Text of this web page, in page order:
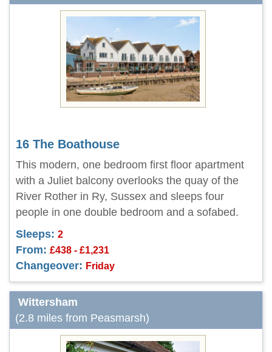
16 The Boathouse
This modern, one bedroom first floor apartment
with a Juliet balcony overlooks the quay of the
River Rother in Ry, Sussex and sleeps four
people in one double bedroom and a sofabed.
Sleeps: 2
From: £438 - £1,231
Changeover: Friday
Wittersham
(2.8 miles from Peasmarsh)